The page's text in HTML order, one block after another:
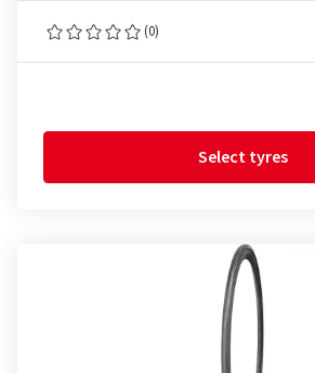
(0)
Select tyres